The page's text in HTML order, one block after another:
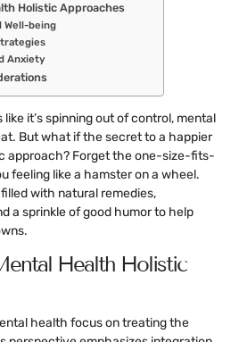
Holistic Approaches
Well-being
Anxiety
it’s spinning out of control, mental
But what if the secret to a happier
approach? Forget the one-size-fits-
feeling like a hamster on a wheel.
with natural remedies,
a sprinkle of good humor to help
Health Holistic
health focus on treating the